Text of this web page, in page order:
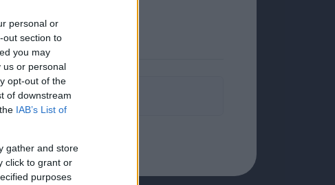
personal or
out section to
you may
us or personal
opt-out of the
of downstream
IAB’s List of
gather and store
click to grant or
purposes
information.